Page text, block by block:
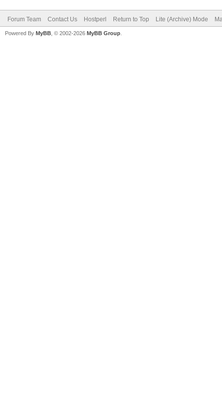
Forum Team Contact Us Hostperl Return to Top Lite (Archive) Mode
Powered By MyBB , © 2002-2026 MyBB Group